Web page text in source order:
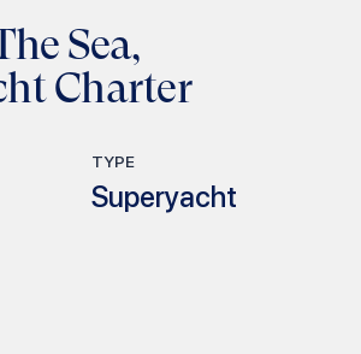
Sea,
Charter
TYPE
Superyacht